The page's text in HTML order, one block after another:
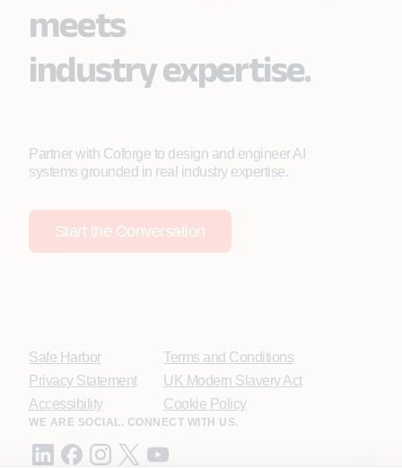
meets
industry expertise.
Partner with Coforge to design and engineer AI
systems grounded in real industry expertise.
Start the Conversation
Safe Harbor
Privacy Statement
Accessibility
Terms and Conditions
UK Modern Slavery Act
Cookie Policy
WE ARE SOCIAL. CONNECT WITH US.